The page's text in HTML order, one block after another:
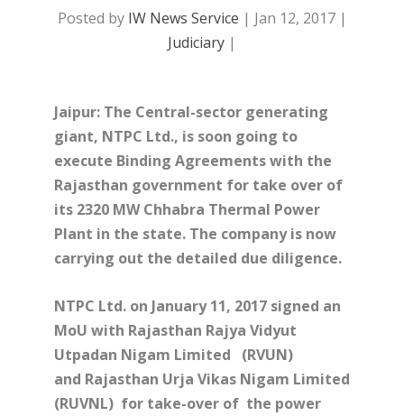
Posted by IW News Service | Jan 12, 2017|
Judiciary |
Jaipur: The Central-sector generating
giant, NTPC Ltd., is soon going to
execute Binding Agreements with the
Rajasthan government for take over of
its 2320 MW Chhabra Thermal Power
Plant in the state. The company is now
carrying out the detailed due diligence.
NTPC Ltd. on January 11, 2017 signed an
MoU with Rajasthan Rajya Vidyut
Utpadan Nigam Limited (RVUN)
and Rajasthan Urja Vikas Nigam Limited
(RUVNL) for take-over of the power